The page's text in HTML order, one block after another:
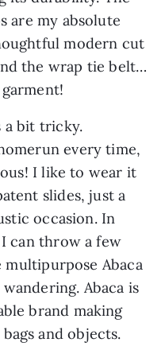
are my absolute
modern cut
the wrap tie belt…
a bit tricky.
every time,
I like to wear it
slides, just a
occasion. In
can throw a few
Abaca
Abaca is
brand making
and objects.